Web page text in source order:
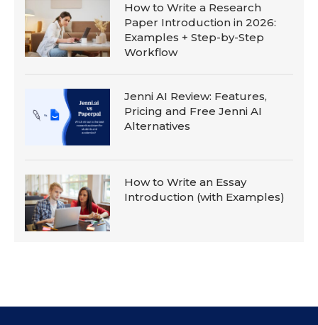
How to Write a Research
Paper Introduction in 2026:
Examples + Step-by-Step
Workflow
Jenni AI Review: Features,
Pricing and Free Jenni AI
Alternatives
How to Write an Essay
Introduction (with Examples)